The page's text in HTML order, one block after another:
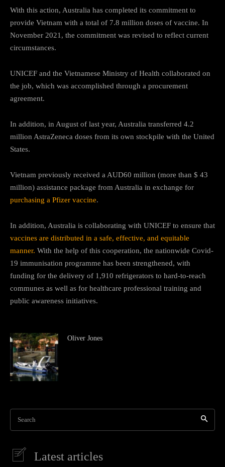
With this action, Australia has completed its commitment to
provide Vietnam with a total of 7.8 million doses of vaccine. In
November 2021, the commitment was revised to reflect current
circumstances.
UNICEF and the Vietnamese Ministry of Health collaborated on
the job, which was accomplished through a procurement
agreement.
In addition, in August of last year, Australia transferred 4.2
million AstraZeneca doses from its own stockpile with the United
States.
Vietnam previously received a AUD60 million (more than $ 43
million) assistance package from Australia in exchange for
purchasing a Pfizer vaccine.
In addition, Australia is collaborating with UNICEF to ensure that
vaccines are distributed in a safe, effective, and equitable
manner. With the help of this cooperation, the nationwide Covid-
19 immunisation programme has been strengthened, with
funding for the delivery of 1,910 refrigerators to hard-to-reach
communes as well as for healthcare professional training and
public awareness initiatives.
Oliver Jones
Search
Latest articles